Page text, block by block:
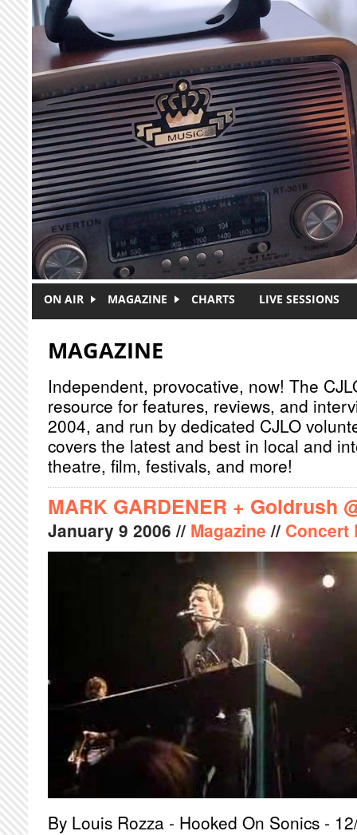
Skip to main content
ON AIR MAGAZINE CHARTS LIVE SESSIONS
MAGAZINE
Independent, provocative, now! The
resource for features, reviews, and
2004, and run by dedicated CJLO
covers the latest and best in local and
theatre, film, festivals, and more!
MARK GARDENER + Goldrush
January 9 2006 // Magazine // Concert
By Louis Rozza - Hooked On Sonics -